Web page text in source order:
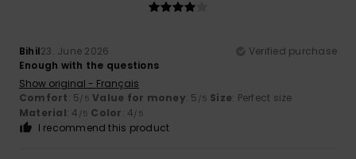
Bihil23. June 2026
Verified purchase
Enough with the questions
Show original - Français
Comfort: 5/5 Value for money: 5 /5 Size: Perfect size
Material: 4 /5 Color: 4/5
I recommend this product